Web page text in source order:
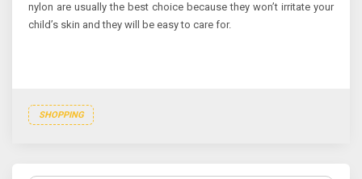
nylon are usually the best choice because they won’t irritate your
child’s skin and they will be easy to care for.
SHOPPING